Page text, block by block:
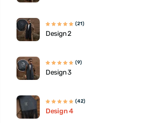
(21)
Design 2
(9)
Design 3
(42)
Design 4